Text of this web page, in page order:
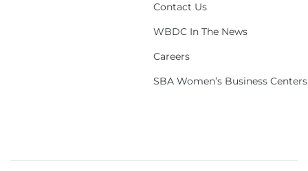
Contact Us
WBDC In The News
Careers
SBA Women’s Business Centers